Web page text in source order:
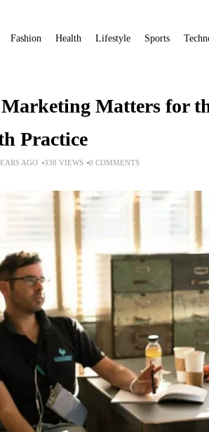
Fashion Health Lifestyle Sports
Matters for
Practice
AGO 338 VIEWS 0 COMMENTS